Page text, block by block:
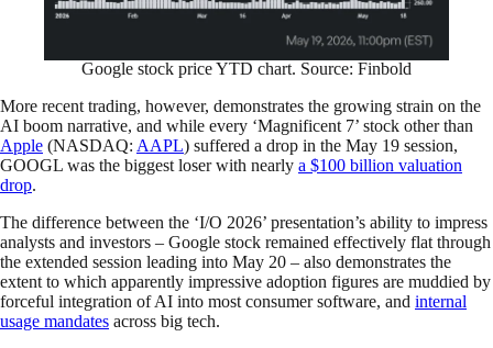
Google stock price YTD chart. Source: Finbold
More recent trading, however, demonstrates the growing strain on the
AI boom narrative, and while every ‘Magnificent 7’ stock other than
Apple (NASDAQ: AAPL) suffered a drop in the May 19 session,
GOOGL was the biggest loser with nearly a $100 billion valuation
drop.
The difference between the ‘I/O 2026’ presentation’s ability to impress
analysts and investors – Google stock remained effectively flat through
the extended session leading into May 20 – also demonstrates the
extent to which apparently impressive adoption figures are muddied by
forceful integration of AI into most consumer software, and internal
usage mandates across big tech.